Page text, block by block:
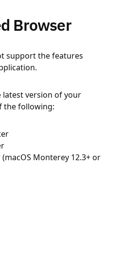
Browser
support the features
latest version of your
the following:
Monterey 12.3+ or